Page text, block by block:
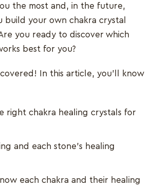
the most and, in the future,
build your own chakra crystal
you ready to discover which
best for you?
In this article, you'll know
right chakra healing crystals for
and each stone's healing
each chakra and their healing